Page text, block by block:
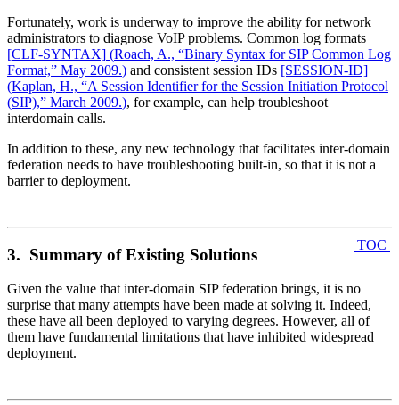
Fortunately, work is underway to improve the ability for network
administrators to diagnose VoIP problems. Common log formats
[CLF‑SYNTAX] (Roach, A., “Binary Syntax for SIP Common Log
Format,” May 2009.) and consistent session IDs [SESSION‑ID]
(Kaplan, H., “A Session Identifier for the Session Initiation Protocol
(SIP),” March 2009.), for example, can help troubleshoot
interdomain calls.
In addition to these, any new technology that facilitates inter-domain
federation needs to have troubleshooting built-in, so that it is not a
barrier to deployment.
TOC
3. Summary of Existing Solutions
Given the value that inter-domain SIP federation brings, it is no
surprise that many attempts have been made at solving it. Indeed,
these have all been deployed to varying degrees. However, all of
them have fundamental limitations that have inhibited widespread
deployment.